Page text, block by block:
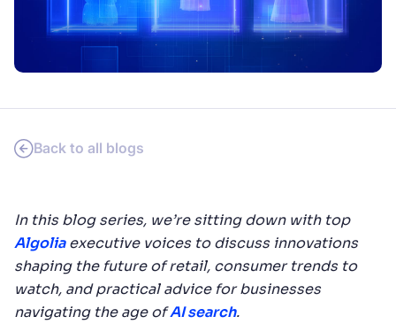
SUGGESTIONS
Back to all blogs
In this blog series, we’re sitting down with top
Algoliaexecutive voices to discuss innovations
shaping the future of retail, consumer trends to
watch, and practical advice for businesses
navigating the age ofAI search.